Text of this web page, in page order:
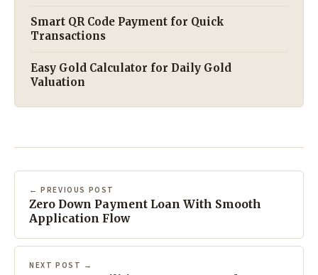
Smart QR Code Payment for Quick
Transactions
Easy Gold Calculator for Daily Gold
Valuation
← PREVIOUS POST
Zero Down Payment Loan With Smooth
Application Flow
NEXT POST →